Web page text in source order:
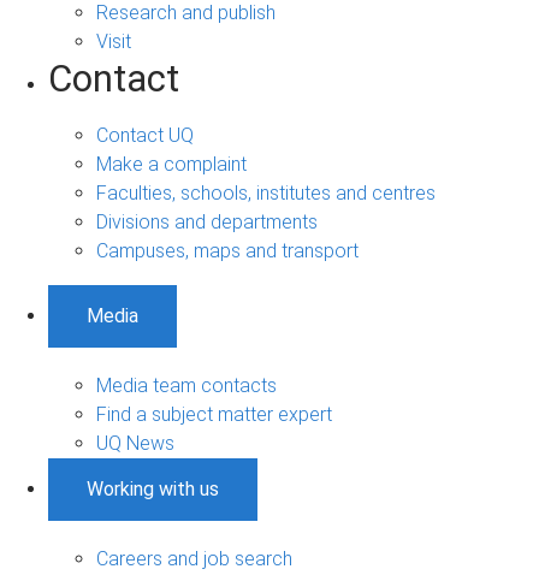
Research and publish
Visit
Contact
Contact UQ
Make a complaint
Faculties, schools, institutes and centres
Divisions and departments
Campuses, maps and transport
Media
Media team contacts
Find a subject matter expert
UQ News
Working with us
Careers and job search